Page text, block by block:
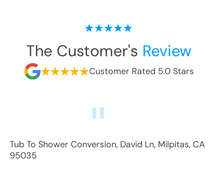
The Customer's Review
Customer Rated 5.0 Stars
Tub To Shower Conversion, David Ln, Milpitas, CA
95035